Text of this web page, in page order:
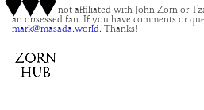
This site is not affiliated with John Zorn or
an obsessed fan. If you have comments or
mark@masada.world. Thanks!